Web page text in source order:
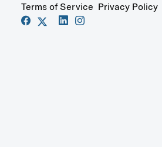
Terms of Service Privacy Policy